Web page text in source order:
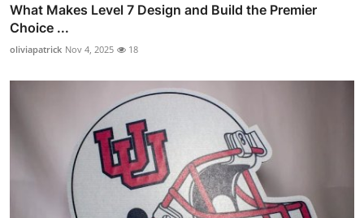
What Makes Level 7 Design and Build the Premier
Choice ...
oliviapatrick Nov 4, 2025 18